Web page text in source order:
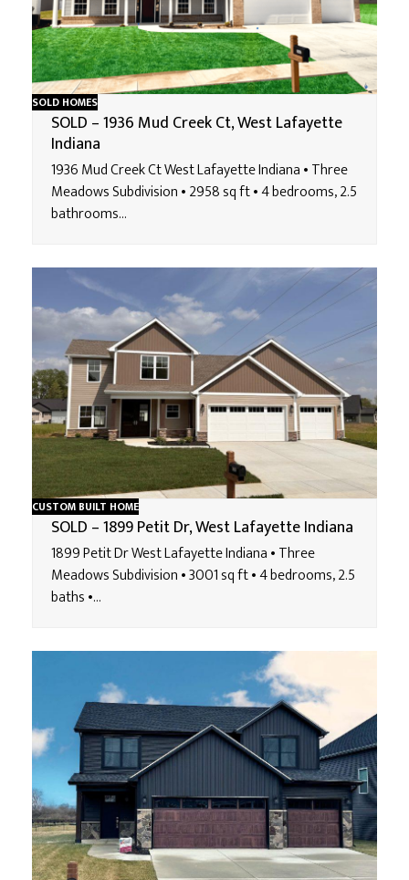
SOLD HOMES
SOLD – 1936 Mud Creek Ct, West Lafayette
Indiana
1936 Mud Creek Ct West Lafayette Indiana • Three
Meadows Subdivision • 2958 sq ft • 4 bedrooms, 2.5
bathrooms…
CUSTOM BUILT HOME
SOLD – 1899 Petit Dr, West Lafayette Indiana
1899 Petit Dr West Lafayette Indiana • Three
Meadows Subdivision • 3001 sq ft • 4 bedrooms, 2.5
baths •…